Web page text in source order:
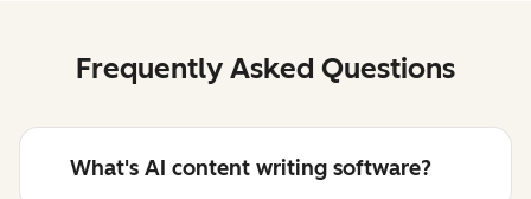
Frequently Asked Questions
What's AI content writing software?